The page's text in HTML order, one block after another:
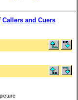
Callers and Cuers
picture